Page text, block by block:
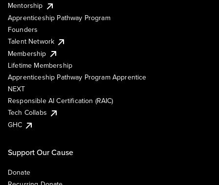
Mentorship
Apprenticeship Pathway Program
Founders
Talent Network
Membership
Lifetime Membership
Apprenticeship Pathway Program Apprentice
NEXT
Responsible AI Certification (RAIC)
Tech Collabs
GHC
Support Our Cause
Donate